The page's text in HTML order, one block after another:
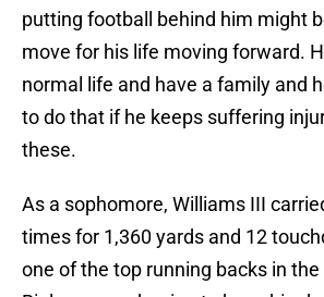
putting football behind him might
move for his life moving forward.
normal life and have a family and
to do that if he keeps suffering
these.
As a sophomore, Williams III
times for 1,360 yards and 12
one of the top running backs in the